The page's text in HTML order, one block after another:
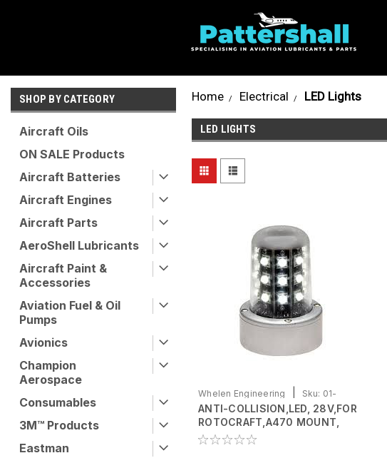
SHOP BY CATEGORY
Aircraft Oils
ON SALE Products
Aircraft Batteries
Aircraft Engines
Aircraft Parts
AeroShell Lubricants
Aircraft Paint &
Accessories
Aviation Fuel & Oil
Pumps
Avionics
Champion
Aerospace
Consumables
3M™ Products
Eastman
Home Electrical LED Lights
LED LIGHTS
Whelen Engineering Sku: 01-
0771080-01
ANTI-COLLISION,LED, 28V,FOR
ROTOCRAFT,A470 MOUNT,
2.6" BASE, 28 VDC